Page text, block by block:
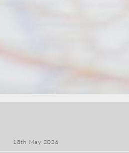
18th May 2026